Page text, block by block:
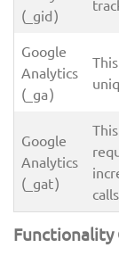
(_gid )
Google
Analytics
(_ga )
Google
Analytics
(_gat )
Functionality